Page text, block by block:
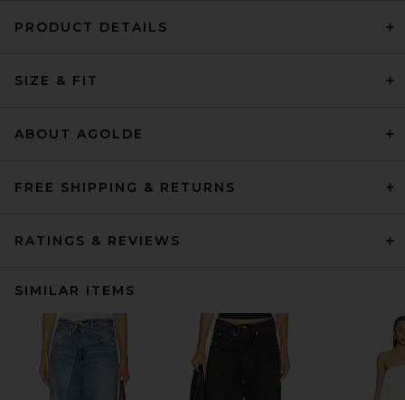
PRODUCT DETAILS
SIZE & FIT
ABOUT AGOLDE
FREE SHIPPING & RETURNS
RATINGS & REVIEWS
SIMILAR ITEMS